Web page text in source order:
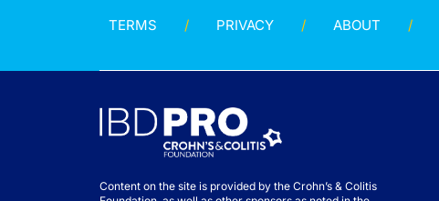
TERMS PRIVACY ABOUT
Content on the site is provided by the Crohn’s & Colitis